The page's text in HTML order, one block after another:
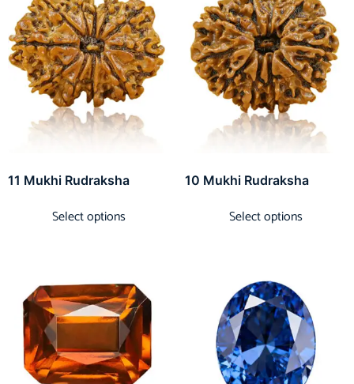
11 Mukhi Rudraksha
Select options
10 Mukhi Rudraksha
Select options